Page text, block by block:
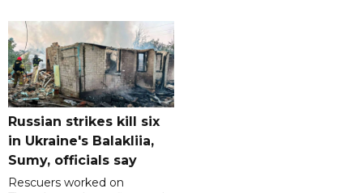
Russian strikes kill six
in Ukraine's Balakliia,
Sumy, officials say
Rescuers worked on